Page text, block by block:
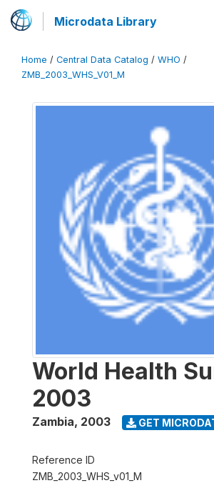
Microdata Library
Home / Central Data Catalog / WHO /
ZMB_2003_WHS_V01_M
World Health
2003
Zambia, 2003 GET
Reference ID
ZMB_2003_WHS_v01_M